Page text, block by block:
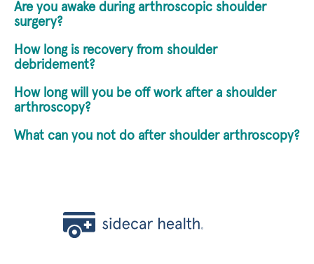
Are you awake during arthroscopic shoulder
surgery?
How long is recovery from shoulder
debridement?
How long will you be off work after a shoulder
arthroscopy?
What can you not do after shoulder arthroscopy?